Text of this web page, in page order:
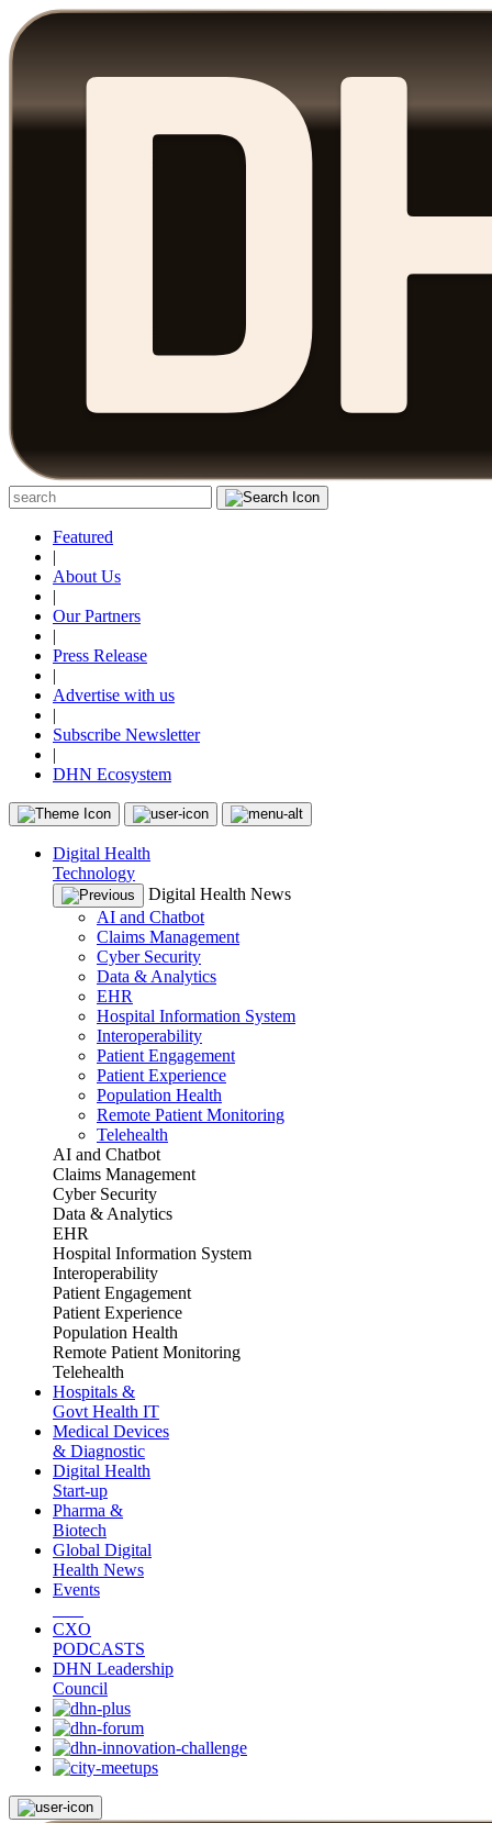
Featured
|
About Us
|
Our Partners
|
Press Release
|
Advertise with us
|
Subscribe Newsletter
|
DHN Ecosystem
Digital Health
Technology
Digital Health News
AI and Chatbot
Claims Management
Cyber Security
Data & Analytics
EHR
Hospital Information System
Interoperability
Patient Engagement
Patient Experience
Population Health
Remote Patient Monitoring
Telehealth
AI and Chatbot
Claims Management
Cyber Security
Data & Analytics
EHR
Hospital Information System
Interoperability
Patient Engagement
Patient Experience
Population Health
Remote Patient Monitoring
Telehealth
Hospitals &
Govt Health IT
Medical Devices
& Diagnostic
Digital Health
Start-up
Pharma &
Biotech
Global Digital
Health News
Events
CXO
PODCASTS
DHN Leadership
Council